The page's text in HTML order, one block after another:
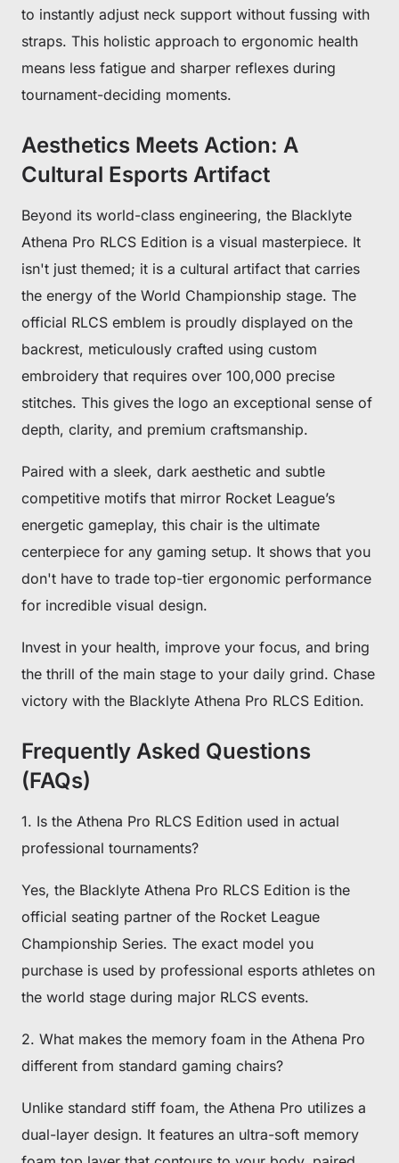
to instantly adjust neck support without fussing with
straps. This holistic approach to ergonomic health
means less fatigue and sharper reflexes during
tournament-deciding moments.
Aesthetics Meets Action: A
Cultural Esports Artifact
Beyond its world-class engineering, the Blacklyte
Athena Pro RLCS Edition is a visual masterpiece. It
isn't just themed; it is a cultural artifact that carries
the energy of the World Championship stage. The
official RLCS emblem is proudly displayed on the
backrest, meticulously crafted using custom
embroidery that requires over 100,000 precise
stitches. This gives the logo an exceptional sense of
depth, clarity, and premium craftsmanship.
Paired with a sleek, dark aesthetic and subtle
competitive motifs that mirror Rocket League’s
energetic gameplay, this chair is the ultimate
centerpiece for any gaming setup. It shows that you
don't have to trade top-tier ergonomic performance
for incredible visual design.
Invest in your health, improve your focus, and bring
the thrill of the main stage to your daily grind. Chase
victory with the Blacklyte Athena Pro RLCS Edition.
Frequently Asked Questions
(FAQs)
1. Is the Athena Pro RLCS Edition used in actual
professional tournaments?
Yes, the Blacklyte Athena Pro RLCS Edition is the
official seating partner of the Rocket League
Championship Series. The exact model you
purchase is used by professional esports athletes on
the world stage during major RLCS events.
2. What makes the memory foam in the Athena Pro
different from standard gaming chairs?
Unlike standard stiff foam, the Athena Pro utilizes a
dual-layer design. It features an ultra-soft memory
Subscribe to unlock and stay updated on Blacklyte special offers,
new releases and more!
CLAIM YOUR DISCOUNT
No, suscribe later